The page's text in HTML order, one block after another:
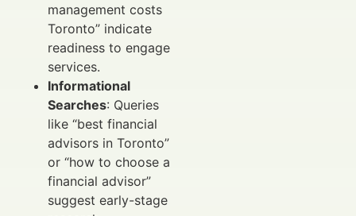
management costs
Toronto” indicate
readiness to engage
services.
Informational
Searches: Queries
like “best financial
advisors in Toronto”
or “how to choose a
financial advisor”
suggest early-stage